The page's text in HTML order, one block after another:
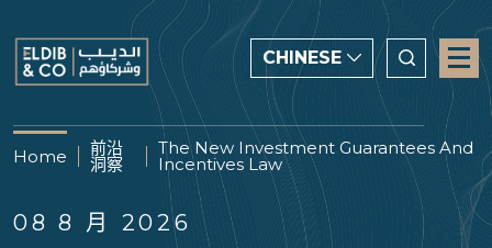
CHINESE
CHINESE
العربية
Home 前沿
洞察
The New Investment Guarantees And
Incentives Law
08 8 月 2026